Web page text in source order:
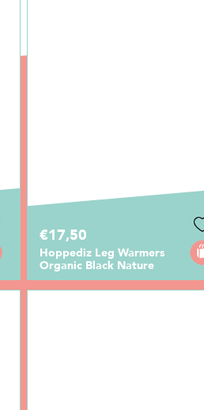
€17,50
Hoppediz Leg Warmers
Organic Black Nature